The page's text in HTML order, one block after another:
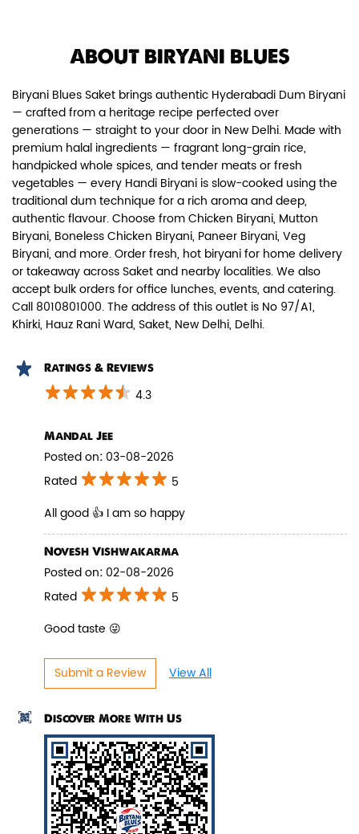
Paneer Biryani
Biryani Blues signature melt-in-the-
mouth Paneer seasoned in Biry...
View Details
Pepper Paneer Biryani
Indulge in the spicy flavors of our
View Details
ABOUT BIRYANI BLUES
Biryani Blues Saket brings authentic Hyderabadi Dum Biryani
— crafted from a heritage recipe perfected over
generations — straight to your door in New Delhi. Made with
premium halal ingredients — fragrant long-grain rice,
handpicked whole spices, and tender meats or fresh
vegetables — every Handi Biryani is slow-cooked using the
traditional dum technique for a rich aroma and deep,
authentic flavour. Choose from Chicken Biryani, Mutton
Biryani, Boneless Chicken Biryani, Paneer Biryani, Veg
Biryani, and more. Order fresh, hot biryani for home delivery
or takeaway across Saket and nearby localities. We also
accept bulk orders for office lunches, events, and catering.
Call 8010801000. The address of this outlet is No 97/A1,
Khirki, Hauz Rani Ward, Saket, New Delhi, Delhi.
Ratings & Reviews
4.3
Mandal Jee
Posted on: 03-08-2026
Rated
5
All good 👍 I am so happy
Novesh Vishwakarma
Posted on: 02-08-2026
Rated
5
Good taste 😜
Submit a Review View All
Discover More With Us